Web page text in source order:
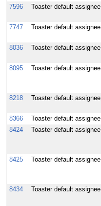
7596 Toaster default assignee
7747 Toaster default assignee
8036 Toaster default assignee
8095 Toaster default assignee
8218 Toaster default assignee
8366 Toaster default assignee
8424
Toaster default assignee
8425 Toaster default assignee
8434 Toaster default assignee